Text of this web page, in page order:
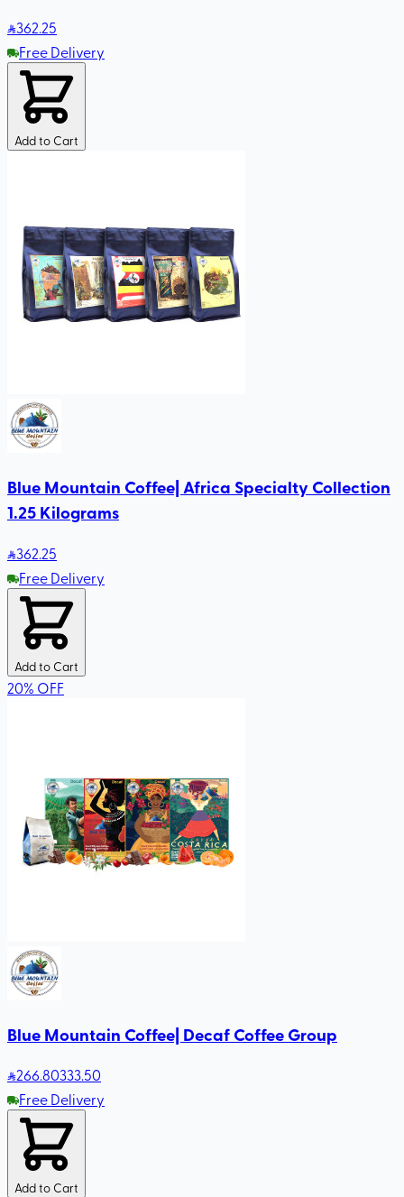
362.25
Free Delivery
Add to Cart
Blue Mountain Coffee| Africa Specialty Collection
1.25 Kilograms
362.25
Free Delivery
Add to Cart
20% OFF
Blue Mountain Coffee| Decaf Coffee Group
266.80333.50
Free Delivery
Add to Cart